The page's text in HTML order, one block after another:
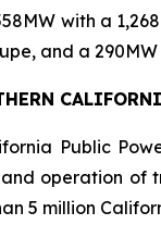
with a
and a
Public
operation of
5 million